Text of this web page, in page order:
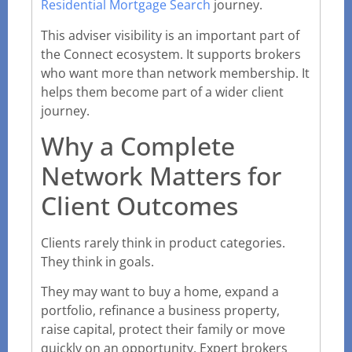
Residential Mortgage Search journey.
This adviser visibility is an important part of
the Connect ecosystem. It supports brokers
who want more than network membership. It
helps them become part of a wider client
journey.
Why a Complete
Network Matters for
Client Outcomes
Clients rarely think in product categories.
They think in goals.
They may want to buy a home, expand a
portfolio, refinance a business property,
raise capital, protect their family or move
quickly on an opportunity. Expert brokers